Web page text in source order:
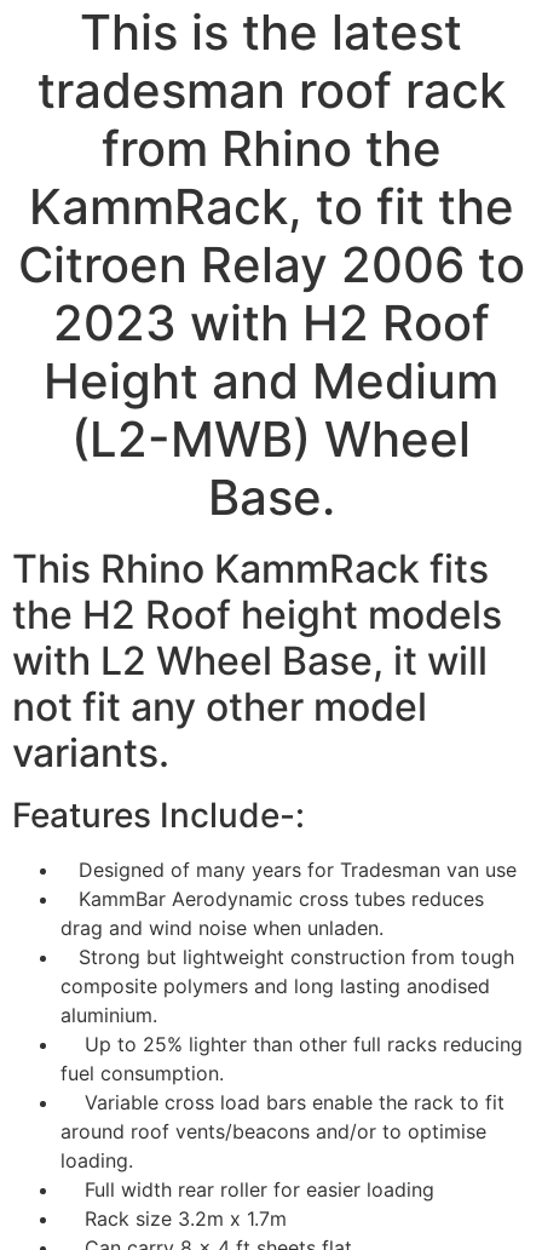
This is the latest
tradesman roof rack
from Rhino the
KammRack, to fit the
Citroen Relay 2006 to
2023 with H2 Roof
Height and Medium
(L2-MWB) Wheel
Base.
This Rhino KammRack fits
the H2 Roof height models
with L2 Wheel Base, it will
not fit any other model
variants.
Features Include-:
Designed of many years for Tradesman van use
KammBar Aerodynamic cross tubes reduces
drag and wind noise when unladen.
Strong but lightweight construction from tough
composite polymers and long lasting anodised
aluminium.
Up to 25% lighter than other full racks reducing
fuel consumption.
Variable cross load bars enable the rack to fit
around roof vents/beacons and/or to optimise
loading.
Full width rear roller for easier loading
Rack size 3.2m x 1.7m